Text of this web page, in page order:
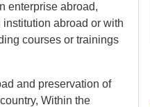
enterprise abroad,
abroad or with
courses or trainings
and preservation of
Within the